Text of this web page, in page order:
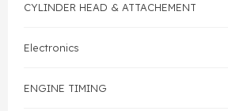
CYLINDER HEAD & ATTACHEMENT
Electronics
ENGINE TIMING